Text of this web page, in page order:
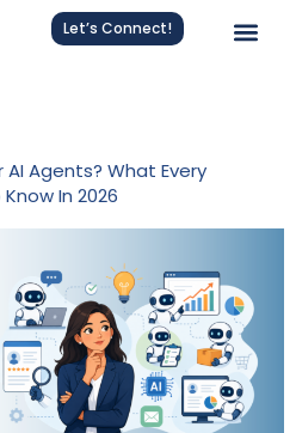
Let’s Connect!
AI Agents? What Every
In 2026